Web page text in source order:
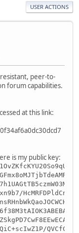
USER ACTIONS
peer-to-
forum capabilities.
at this link:
is my public key: